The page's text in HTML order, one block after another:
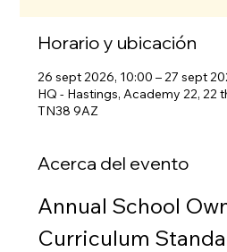
Horario y ubicación
26 sept 2026, 10:00 – 27 sept
HQ - Hastings, Academy 22, 22
TN38 9AZ
Acerca del evento
Annual School
Curriculum